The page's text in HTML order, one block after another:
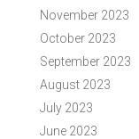
November 2023
October 2023
September 2023
August 2023
July 2023
June 2023